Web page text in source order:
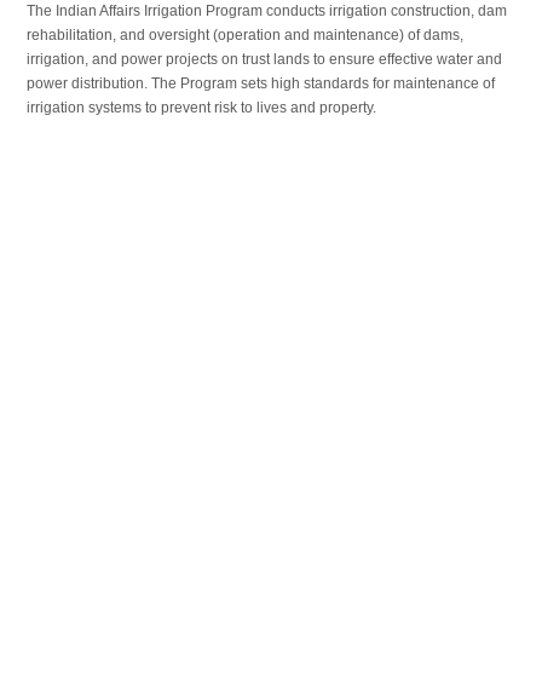
The Indian Affairs Irrigation Program conducts irrigation construction, dam
rehabilitation, and oversight (operation and maintenance) of dams,
irrigation, and power projects on trust lands to ensure effective water and
power distribution. The Program sets high standards for maintenance of
irrigation systems to prevent risk to lives and property.